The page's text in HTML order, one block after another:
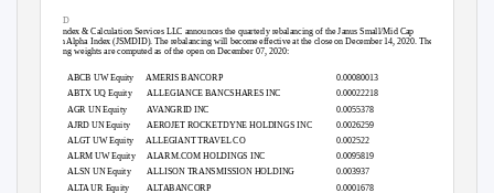
JSMDID
Janus Index & Calculation Services LLC announces the quarterly rebalancing of the Janus Small/Mid Cap
Growth Alpha Index (JSMDID). The rebalancing will become effective at the close on December 14, 2020. The
following weights are computed as of the open on December 07, 2020:
ABCB UW Equity AMERIS BANCORP 0.00080013
0.00022218
0.0055378
0.0026259
0.002522
ABTX UQ Equity
AGR UN Equity
AJRD UN Equity
ALLEGIANCE BANCSHARES INC
AVANGRID INC
AEROJET ROCKETDYNE HOLDINGS INC
ALGT UW Equity
ALLEGIANT TRAVEL CO
ALRM UW Equity ALARM.COM HOLDINGS INC
0.0095819
0.003937
ALSN UN Equity
ALTA UR Equity
ALLISON TRANSMISSION HOLDING
ALTABANCORP 0.0001678